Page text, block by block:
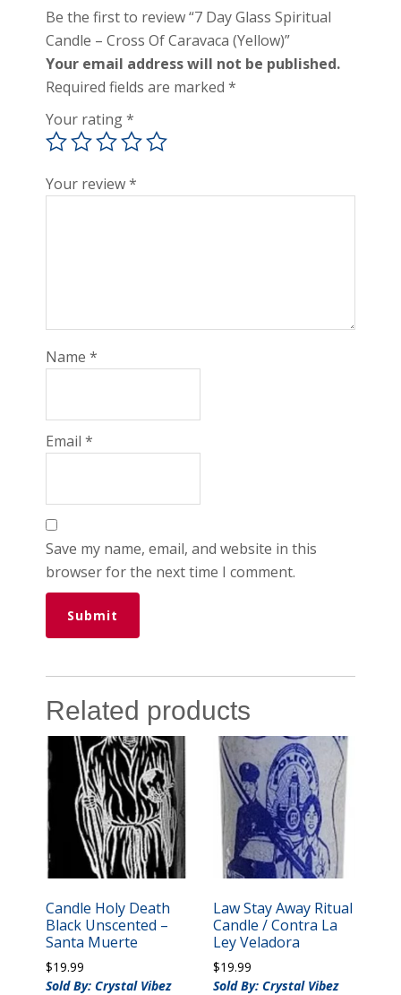
Be the first to review “7 Day Glass Spiritual
Candle – Cross Of Caravaca (Yellow)”
Your email address will not be published.
Required fields are marked*
Your rating*
Your review*
Name*
Email*
Save my name, email, and website in this
browser for the next time I comment.
Related products
Candle Holy Death
Black Unscented –
Santa Muerte
$19.99
Sold By: Crystal Vibez
Law Stay Away Ritual
Candle / Contra La
Ley Veladora
$19.99
Sold By: Crystal Vibez